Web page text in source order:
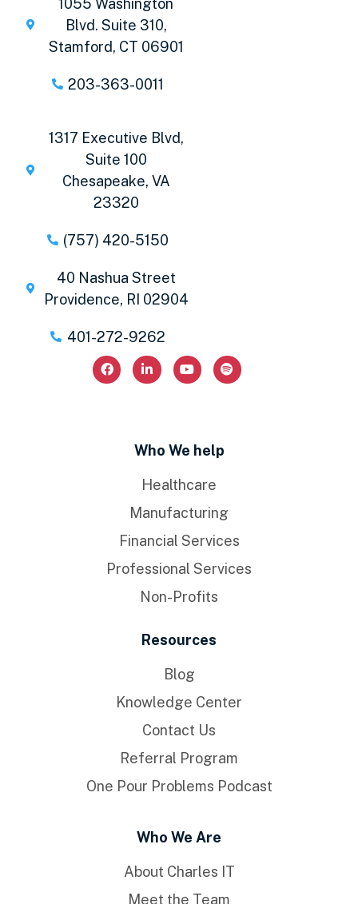
1055 Washington
Blvd. Suite 310,
Stamford, CT 06901
203-363-0011
1317 Executive Blvd,
Suite 100
Chesapeake, VA
23320
(757) 420-5150
40 Nashua Street
Providence, RI 02904
401-272-9262
Who We help
Healthcare
Manufacturing
Financial Services
Professional Services
Non-Profits
Resources
Blog
Knowledge Center
Contact Us
Referral Program
One Pour Problems Podcast
Who We Are
About Charles IT
Meet the Team